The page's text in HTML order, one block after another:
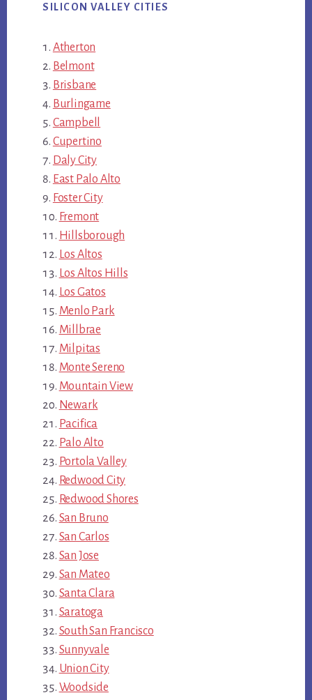
SILICON VALLEY CITIES
Atherton
Belmont
Brisbane
Burlingame
Campbell
Cupertino
Daly City
East Palo Alto
Foster City
Fremont
Hillsborough
Los Altos
Los Altos Hills
Los Gatos
Menlo Park
Millbrae
Milpitas
Monte Sereno
Mountain View
Newark
Pacifica
Palo Alto
Portola Valley
Redwood City
Redwood Shores
San Bruno
San Carlos
San Jose
San Mateo
Santa Clara
Saratoga
South San Francisco
Sunnyvale
Union City
Woodside